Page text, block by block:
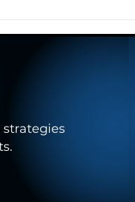
Sports' Webinar -
and Drive Positive
in Women’s Sports"
strategies